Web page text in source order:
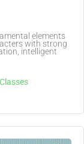
elements
with strong
intelligent